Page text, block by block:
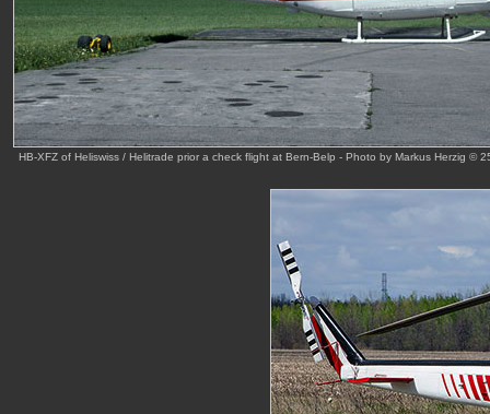
HB-XFZ of Heliswiss / Helitrade prior a check flight at Bern-Belp - Photo by Markus Herzig ©